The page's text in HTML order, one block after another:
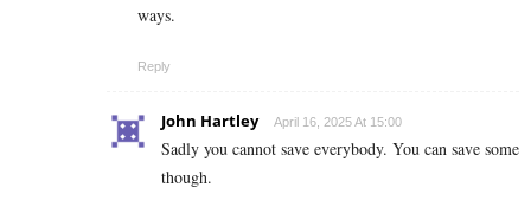
ways.
Reply
John Hartley April 16, 2025 At 15:00
Sadly you cannot save everybody. You can save some
though.